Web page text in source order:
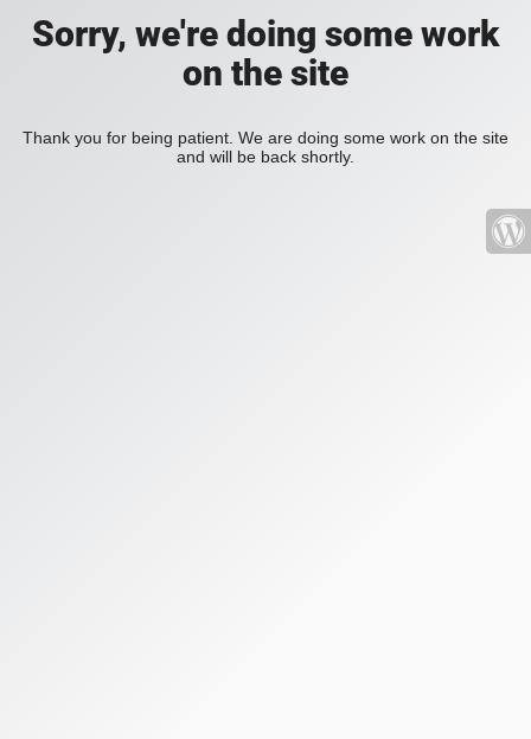
Sorry, we're doing some work
on the site
Thank you for being patient. We are doing some work on the site
and will be back shortly.